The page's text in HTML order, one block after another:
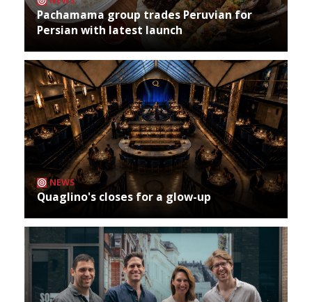
Pachamama group trades Peruvian for
Persian with latest launch
NEWS
Quaglino's closes for a glow-up